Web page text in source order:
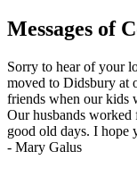
Messages of
Sorry to hear of your
moved to Didsbury at
friends when our kids
Our husbands
good old days. I hope
- Mary Galus